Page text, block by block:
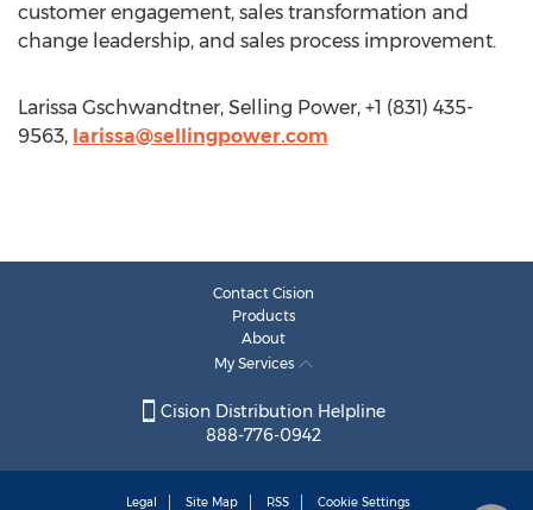
customer engagement, sales transformation and
change leadership, and sales process improvement.
Larissa Gschwandtner, Selling Power, +1 (831) 435-
9563, larissa@sellingpower.com
Contact Cision
Products
About
My Services
Cision Distribution Helpline
888-776-0942
Legal Site Map RSS Cookie Settings